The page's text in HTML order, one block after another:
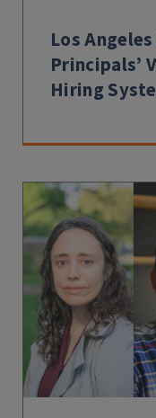
Los
Principals’
Hiring